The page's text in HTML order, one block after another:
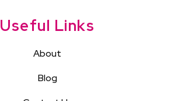
Useful Links
About
Blog